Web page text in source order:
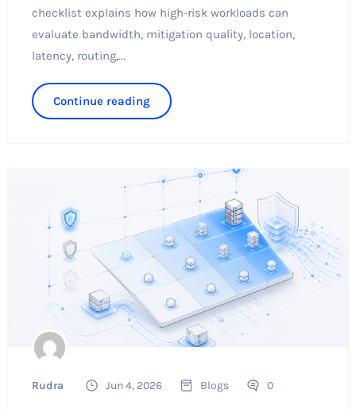
checklist explains how high-risk workloads can
evaluate bandwidth, mitigation quality, location,
latency, routing,...
Continue reading
Rudra Jun 4, 2026 Blogs 0